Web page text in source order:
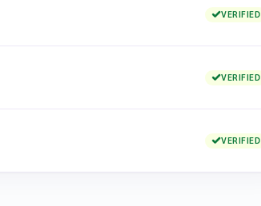
VERIFIED
VERIFIED
VERIFIED